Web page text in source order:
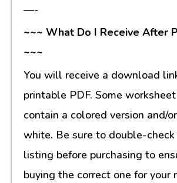
—-
~~~ What Do I Receive After
~~~
You will receive a download
printable PDF. Some
contain a colored version and/
white. Be sure to double-
listing before purchasing to
buying the correct one for your